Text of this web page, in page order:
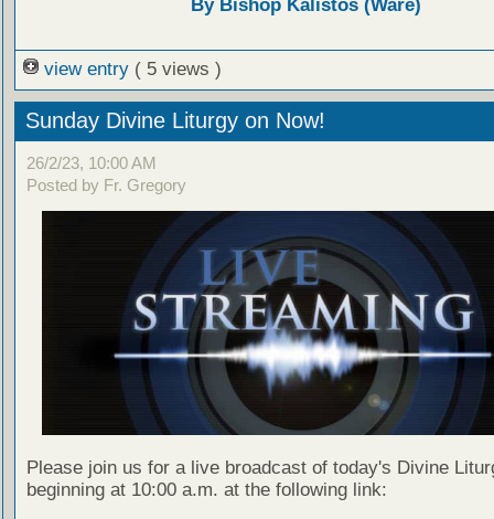
By Bishop Kalistos (Ware)
view entry ( 5 views )
Sunday Divine Liturgy on Now!
26/2/23, 10:00 AM
Posted by Fr. Gregory
Please join us for a live broadcast of today's Divine
beginning at 10:00 a.m. at the following link: